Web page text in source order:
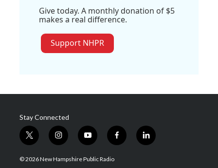
Give today. A monthly donation of $5
makes a real difference.
Support NHPR
Stay Connected
t
w
i
i
n
s
y
o
u
f
a
l
i
© 2026 New Hampshire Public Radio